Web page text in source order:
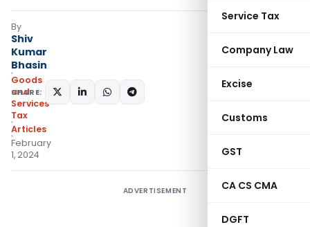
Service Tax
Company Law
Excise
Customs
GST
CA CS CMA
DGFT
By
Shiv
Kumar
Bhasin
Goods
and
Services
Tax
Articles
February
1, 2024
SHARE:
ADVERTISEMENT